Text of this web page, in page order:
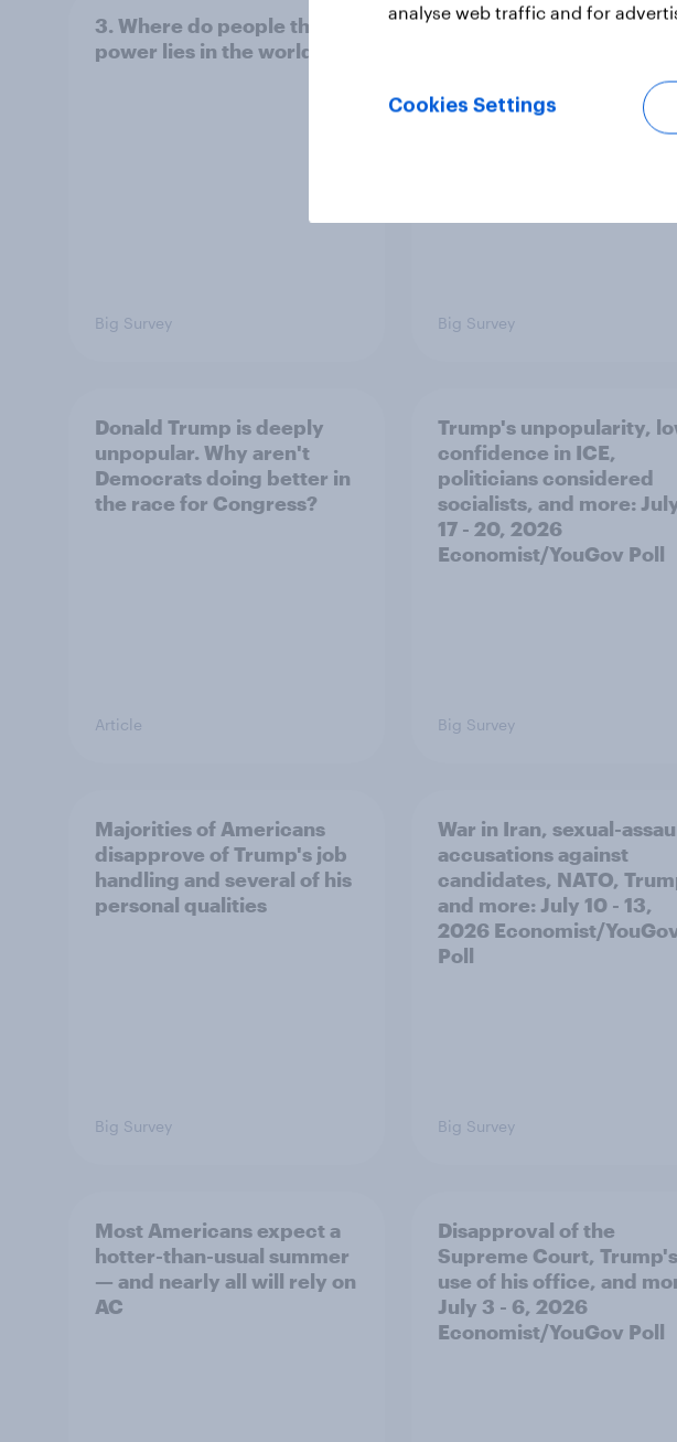
3. Where do people think
power lies in the world?
Big Survey
2. NATO and national
Big Survey
Donald Trump is deeply
unpopular. Why aren't
Democrats doing better in
the race for Congress?
Article
Trump's unpopularity,
confidence in ICE,
politicians considered
socialists, and more:
17 - 20, 2026
Economist/YouGov Poll
Big Survey
Majorities of Americans
disapprove of Trump's job
handling and several of his
personal qualities
Big Survey
War in Iran, sexual-
accusations against
candidates, NATO,
and more: July 10 - 13,
2026 Economist/
Poll
Big Survey
Most Americans expect a
hotter-than-usual summer
— and nearly all will rely on
AC
Disapproval of the
Supreme Court, Trump's
use of his office, and
July 3 - 6, 2026
Economist/YouGov Poll
analyse web traffic and for
Cookies Settings